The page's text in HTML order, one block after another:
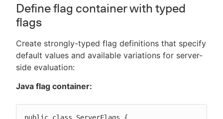
Define flag container with typed
flags
Create strongly-typed flag definitions that specify
default values and available variations for server-
side evaluation:
Java flag container:
public class ServerFlags {